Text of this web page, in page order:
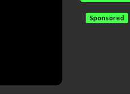
Sponsored